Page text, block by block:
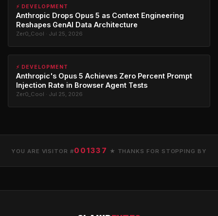
⚡ DEVELOPMENT
Anthropic Drops Opus 5 as Context Engineering
Reshapes GenAI Data Architecture
Zer0_Cool · Jul 25, 2026
⚡ DEVELOPMENT
Anthropic's Opus 5 Achieves Zero Percent Prompt
Injection Rate in Browser Agent Tests
Zer0_Cool · Jul 25, 2026
YOU ARE VISITOR #001337 ★ THANKS FOR STOPPING BY